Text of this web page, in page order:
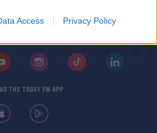
Access Privacy Policy
THE TODAY FM APP